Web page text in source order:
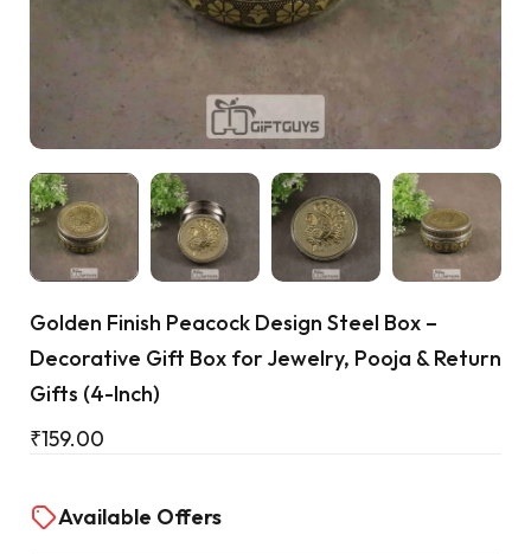
Golden Finish Peacock Design Steel Box –
Decorative Gift Box for Jewelry, Pooja & Return
Gifts (4-Inch)
₹159.00
Available Offers